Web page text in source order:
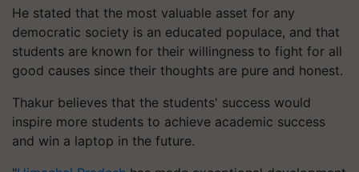
He stated that the most valuable asset for any
democratic society is an educated populace, and that
students are known for their willingness to fight for all
good causes since their thoughts are pure and honest.
Thakur believes that the students' success would
inspire more students to achieve academic success
and win a laptop in the future.